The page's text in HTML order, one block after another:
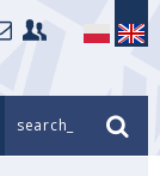
search_